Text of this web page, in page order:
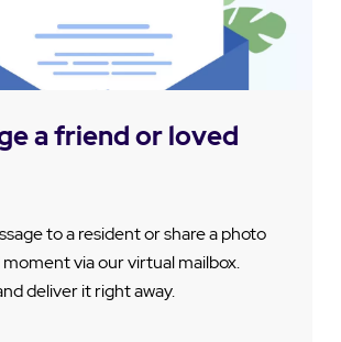
a friend or loved
to a resident or share a photo
moment via our virtual mailbox.
deliver it right away.